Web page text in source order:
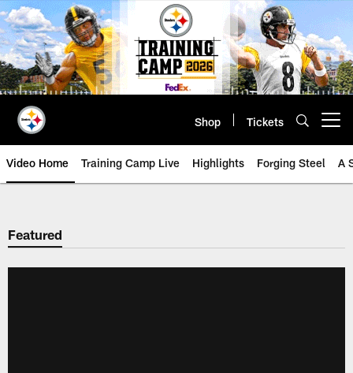
Skip
to
main
content
Shop Tickets
Video Home Training Camp Live Highlights Forging Steel A
Featured